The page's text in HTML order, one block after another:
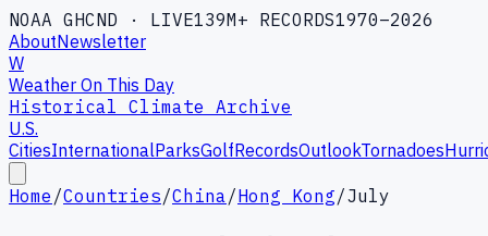
NOAA GHCND · LIVE139M+ RECORDS1970–2026
AboutNewsletter
W
Weather On This Day
Historical Climate Archive
U.S.
CitiesInternationalParksGolfRecordsOutlookTornadoes
Home /Countries/China/Hong Kong/July